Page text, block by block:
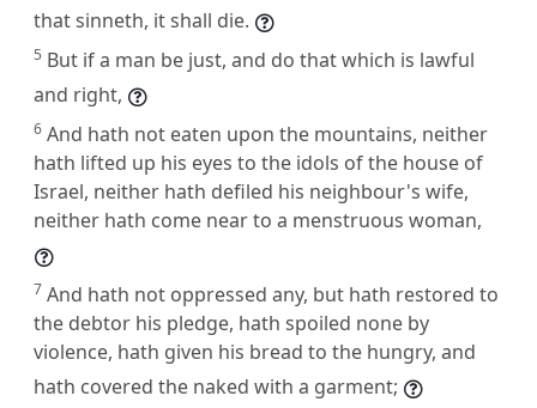
that sinneth, it shall die.
5 But if a man be just, and do that which is lawful
and right,
6 And hath not eaten upon the mountains, neither
hath lifted up his eyes to the idols of the house of
Israel, neither hath defiled his neighbour's wife,
neither hath come near to a menstruous woman,
7 And hath not oppressed any, but hath restored to
the debtor his pledge, hath spoiled none by
violence, hath given his bread to the hungry, and
hath covered the naked with a garment;